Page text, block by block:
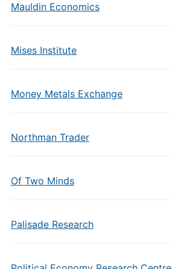
Mauldin Economics
Mises Institute
Money Metals Exchange
Northman Trader
Of Two Minds
Palisade Research